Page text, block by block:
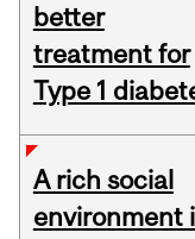
better
treatment for
Type 1
A rich social
environment